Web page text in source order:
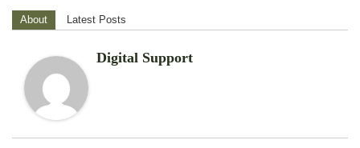
About Latest Posts
Digital Support